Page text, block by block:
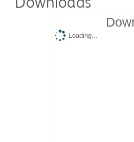
Loading...